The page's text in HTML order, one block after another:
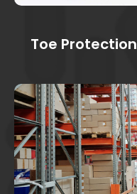
Toe Protection